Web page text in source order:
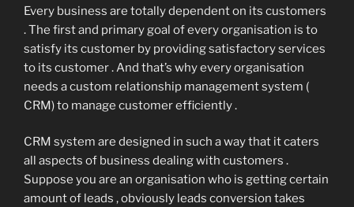
Every business are totally dependent on its customers
. The first and primary goal of every organisation is to
satisfy its customer by providing satisfactory services
to its customer . And that’s why every organisation
needs a custom relationship management system (
CRM) to manage customer efficiently .
CRM system are designed in such a way that it caters
all aspects of business dealing with customers .
Suppose you are an organisation who is getting certain
amount of leads , obviously leads conversion takes